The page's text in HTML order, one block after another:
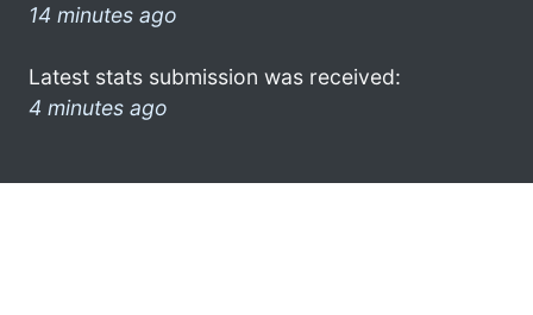
14 minutes ago
Latest stats submission was received:
4 minutes ago